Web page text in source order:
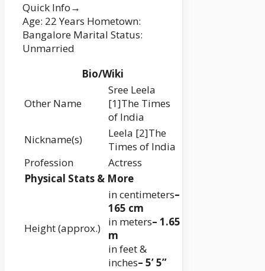
Quick Info→
Age: 22 Years Hometown:
Bangalore Marital Status:
Unmarried
Bio/Wiki
Other Name
Sree Leela
[1]The Times
of India
Nickname(s)
Leela [2]The
Times of India
Profession
Actress
Physical Stats & More
Height (approx.)
in centimeters–
165 cm
in meters– 1.65
m
in feet &
inches– 5’ 5”